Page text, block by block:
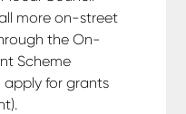
more on-street
the On-
Scheme
apply for grants